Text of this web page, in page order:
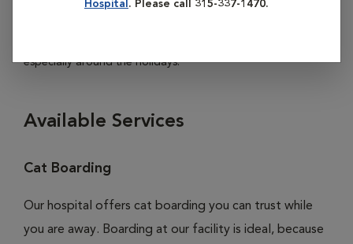
Hospital . Please call 315-337-1470.
especially around the holidays.
Available Services
Cat Boarding
Our hospital offers cat boarding you can trust while
you are away. Boarding at our facility is ideal, because